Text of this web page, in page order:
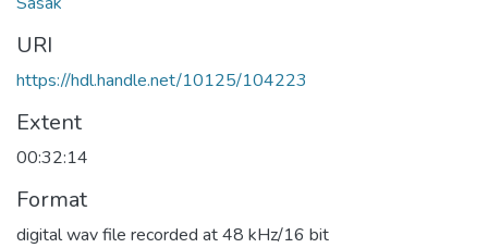
URI
https://hdl.handle.net/10125/104223
Extent
00:32:14
Format
digital wav file recorded at 48 kHz/16 bit